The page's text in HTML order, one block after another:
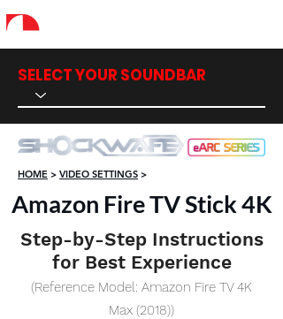
SELECT YOUR SOUNDBAR
HOME > VIDEO SETTINGS >
Amazon Fire TV Stick 4K
Step-by-Step Instructions
for Best Experience
(Reference Model: Amazon Fire TV 4K
Max (2018))